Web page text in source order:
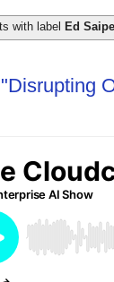
with label Ed